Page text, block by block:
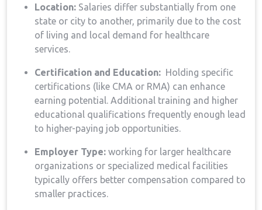
Location: Salaries differ⁢ substantially from⁤ one ​
state ⁢or⁤ city to another, primarily due to the‍ cost
of living and local demand for healthcare
services.
Certification and Education: ⁣ Holding⁢ specific
certifications (like CMA or RMA) ‌can enhance
earning potential. Additional⁢ training and higher
educational qualifications frequently enough lead
to ⁤higher-paying job opportunities.
Employer Type: working for⁣ larger healthcare
organizations or specialized‍ medical facilities
typically offers better compensation compared to
smaller practices.